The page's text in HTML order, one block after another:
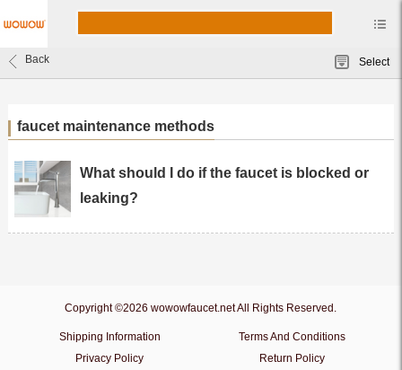
Back Select
faucet maintenance methods
What should I do if the faucet is blocked or
leaking?
Copyright ©2026 wowowfaucet.net All Rights Reserved.
Shipping Information
Terms And Conditions
Privacy Policy
Return Policy